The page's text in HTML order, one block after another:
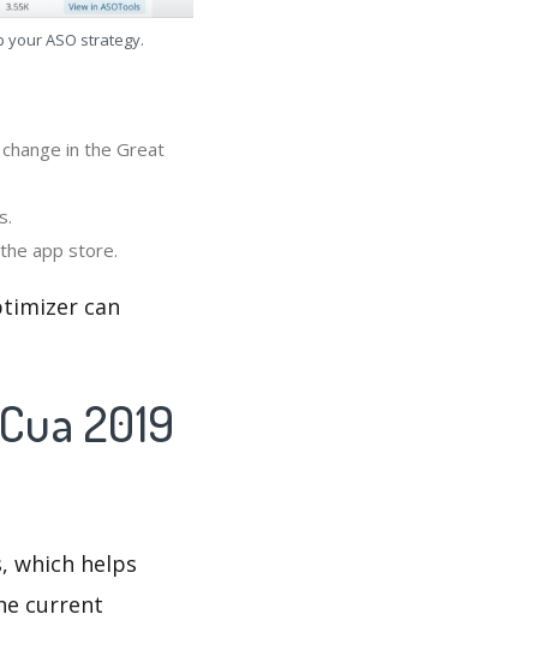
ASO strategy.
in the Great
app store.
can
2019
which helps
current